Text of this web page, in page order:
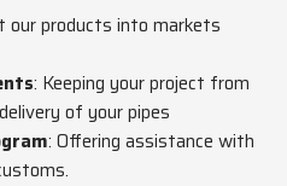
our products into markets
: Keeping your project from
of your pipes
: Offering assistance with